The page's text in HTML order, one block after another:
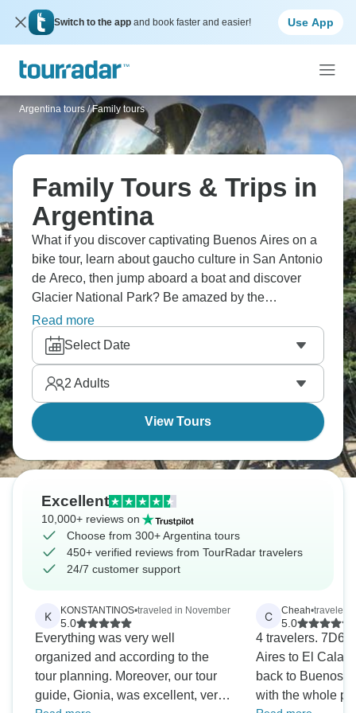
Switch to the app and book faster and easier! Use App
Argentina tours / Family tours
Family Tours & Trips in
Argentina
What if you discover captivating Buenos Aires on a
bike tour, learn about gaucho culture in San Antonio
de Areco, then jump aboard a boat and discover
Glacier National Park? Be amazed by the
spectacular Perito Moreno Glacier, and show your
culinary skills at Gilbert traditional brewery.
Argentina's waiting for you.
Read more
Select Date
2 Adults
View Tours
Excellent
10,000+ reviews on
Choose from 300+ Argentina tours
450+ verified reviews from TourRadar travelers
24/7 customer support
K KONSTANTINOS•traveled in November
5.0
Everything was very well
organized and according to the
tour planning. Moreover, our tour
guide, Gionia, was excellent, very
C Cheah•traveled
5.0
4 travelers.
Aires to El
back to Buenos
with the whole